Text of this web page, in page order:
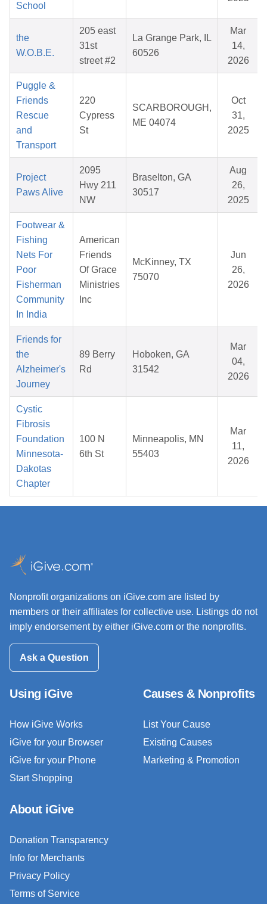
School
the
W.O.B.E.
205 east
31st
street #2
La Grange Park, IL
60526
Mar
14,
2026
Puggle &
Friends
Rescue
and
Transport
220
Cypress
St
SCARBOROUGH,
ME 04074
Oct
31,
2025
Project
Paws Alive
2095
Hwy 211
NW
Braselton, GA
30517
Aug
26,
2025
Footwear &
Fishing
Nets For
Poor
Fisherman
Community
In India
American
Friends
Of Grace
Ministries
Inc
McKinney, TX
75070
Jun
26,
2026
Friends for
the
Alzheimer's
Journey
89 Berry
Rd
Hoboken, GA
31542
Mar
04,
2026
Cystic
Fibrosis
Foundation
Minnesota-
Dakotas
Chapter
100 N
6th St
Minneapolis, MN
55403
Mar
11,
2026
Nonprofit organizations on iGive.com are listed by
members or their affiliates for collective use. Listings do not
imply endorsement by either iGive.com or the nonprofits.
Ask a Question
Using iGive
How iGive Works
iGive for your Browser
iGive for your Phone
Start Shopping
Causes & Nonprofits
List Your Cause
Existing Causes
Marketing & Promotion
About iGive
Donation Transparency
Info for Merchants
Privacy Policy
Terms of Service